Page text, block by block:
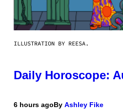
ILLUSTRATION BY REESA.
Daily Horoscope:
6 hours agoBy Ashley Fike